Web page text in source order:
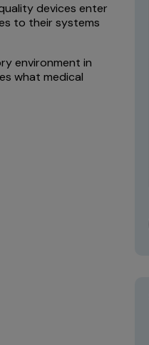
devices enter
to their systems
environment in
what medical